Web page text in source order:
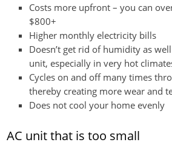
Costs more upfront – you can
$800+
Higher monthly electricity bills
Doesn’t get rid of humidity as
unit, especially in very hot
Cycles on and off many times
thereby creating more wear and
Does not cool your home evenly
AC unit that is too small